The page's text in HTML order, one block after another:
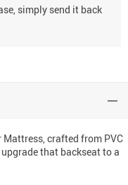
simply send it back
crafted from PVC
that backseat to a